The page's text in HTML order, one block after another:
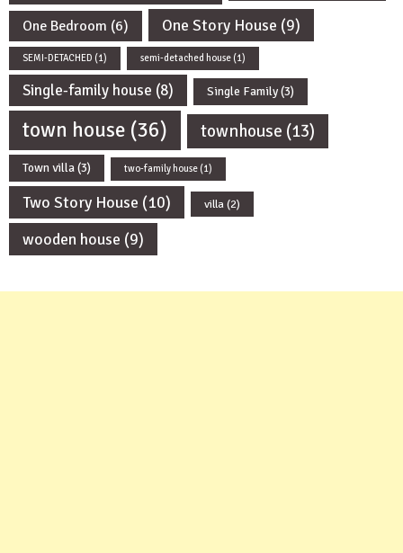
One Bedroom (6) One Story House (9)
SEMI-DETACHED (1) semi-detached house (1)
Single-family house (8) Single Family(3)
town house (36) townhouse (13)
Town villa(3) two-family house (1)
Two Story House (10) villa(2)
wooden house (9)